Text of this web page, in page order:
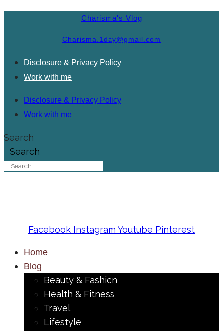
Charisma's Vlog
Charisma.1day@gmail.com
Disclosure & Privacy Policy
Work with me
Disclosure & Privacy Policy
Work with me
Search
Search
Facebook Instagram Youtube Pinterest
Home
Blog
Beauty & Fashion
Health & Fitness
Travel
Lifestyle